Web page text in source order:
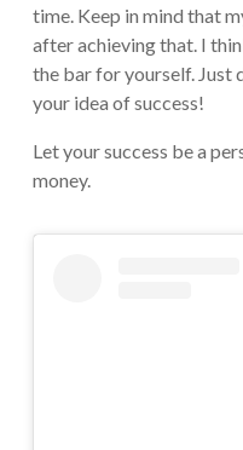
time. Keep in mind that
after achieving that. I
the bar for yourself. Just
your idea of success!
Let your success be a
money.